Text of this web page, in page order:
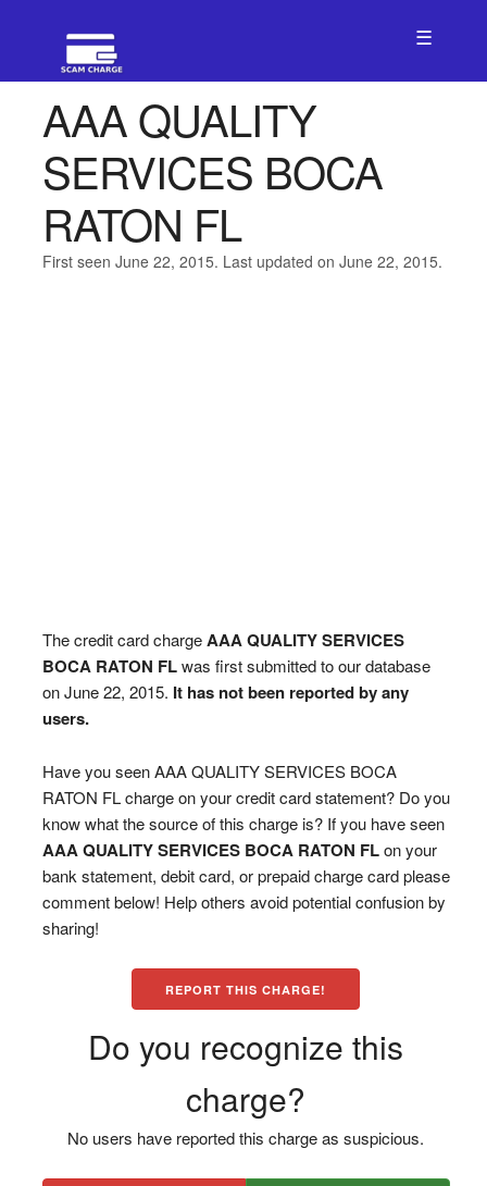
☰
AAA QUALITY
SERVICES BOCA
RATON FL
First seen June 22, 2015. Last updated on June 22, 2015.
The credit card chargeAAA QUALITY SERVICES
BOCA RATON FLwas first submitted to our database
on June 22, 2015. It has not been reported by any
users.
Have you seen AAA QUALITY SERVICES BOCA
RATON FL charge on your credit card statement? Do you
know what the source of this charge is? If you have seen
AAA QUALITY SERVICES BOCA RATON FLon your
bank statement, debit card, or prepaid charge card please
comment below! Help others avoid potential confusion by
sharing!
REPORT THIS CHARGE!
Do you recognize this
charge?
No users have reported this charge as suspicious.